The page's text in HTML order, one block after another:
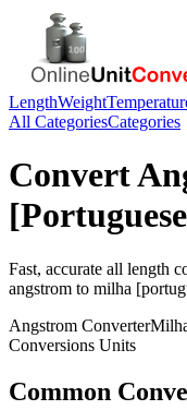
LengthWeight
All CategoriesCategories
Convert
Fast, accurate all length
angstrom to milha
Angstrom Converter
Conversions Units
Common